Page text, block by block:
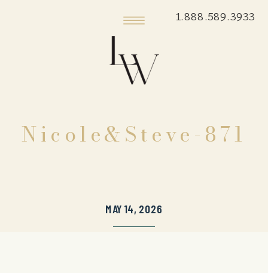
1.888.589.3933
Nicole&Steve-871
MAY 14, 2026